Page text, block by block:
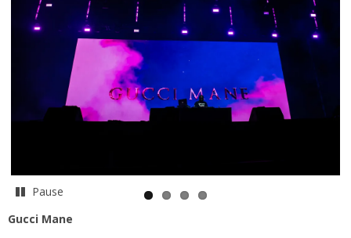
Pause
Gucci Mane